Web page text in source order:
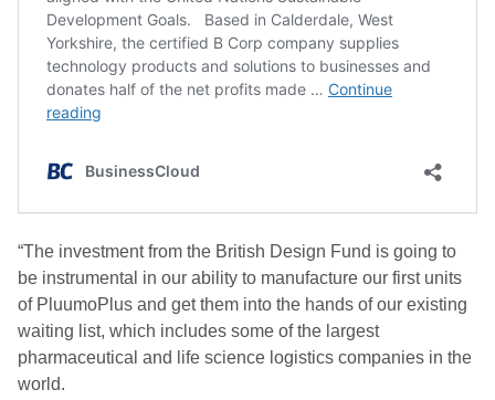
“The investment from the British Design Fund is going to
be instrumental in our ability to manufacture our first units
of PluumoPlus and get them into the hands of our existing
waiting list, which includes some of the largest
pharmaceutical and life science logistics companies in the
world.